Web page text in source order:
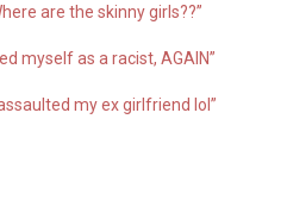
are the skinny girls??”
myself as a racist, AGAIN”
my ex girlfriend lol”